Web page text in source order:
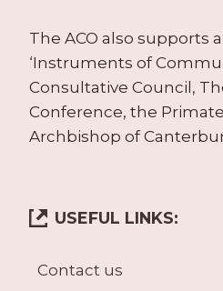
The ACO also supports
‘Instruments of
Consultative Council,
Conference, the
Archbishop of
USEFUL LINKS:
Contact us